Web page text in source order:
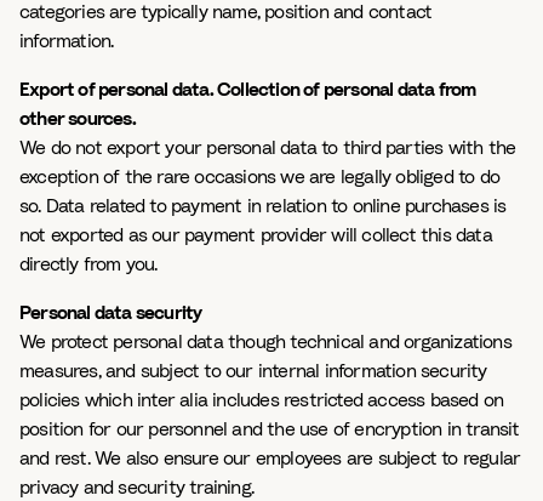
categories are typically name, position and contact
information.
Export of personal data. Collection of personal data from
other sources.
We do not export your personal data to third parties with the
exception of the rare occasions we are legally obliged to do
so. Data related to payment in relation to online purchases is
not exported as our payment provider will collect this data
directly from you.
Personal data security
We protect personal data though technical and organizations
measures, and subject to our internal information security
policies which inter alia includes restricted access based on
position for our personnel and the use of encryption in transit
and rest. We also ensure our employees are subject to regular
privacy and security training.